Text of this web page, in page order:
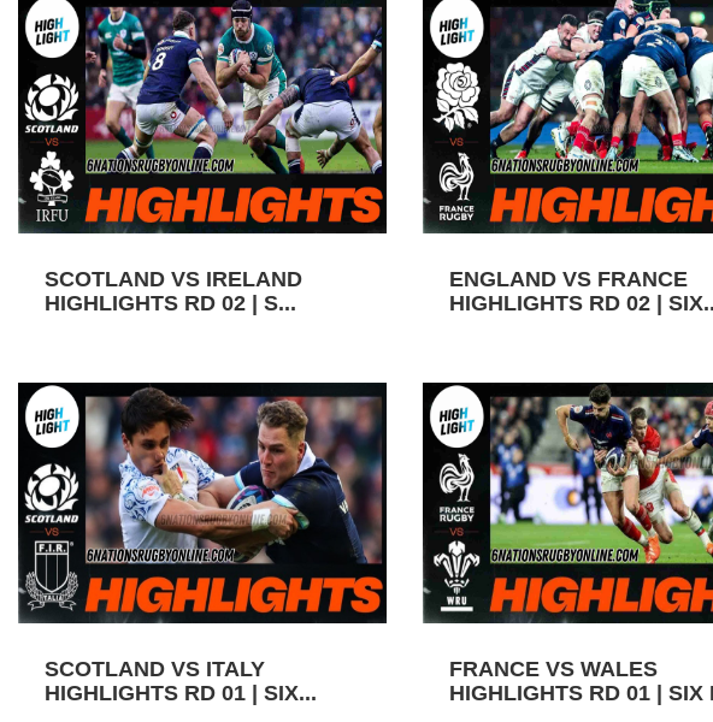
SCOTLAND VS IRELAND
HIGHLIGHTS RD 02 | S...
ENGLAND VS FRANCE
HIGHLIGHTS RD 02 |
SCOTLAND VS ITALY
HIGHLIGHTS RD 01 | SIX...
FRANCE VS WALES
HIGHLIGHTS RD 01 | SIX